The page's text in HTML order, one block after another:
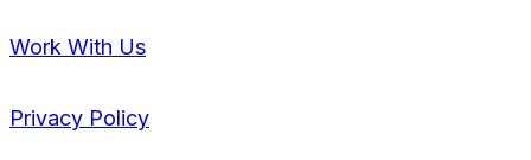
Work With Us
Privacy Policy